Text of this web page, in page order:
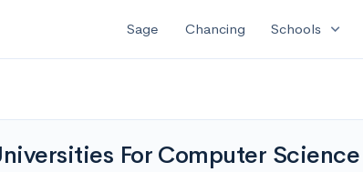
Sage Chancing Schools expand_more
For Computer